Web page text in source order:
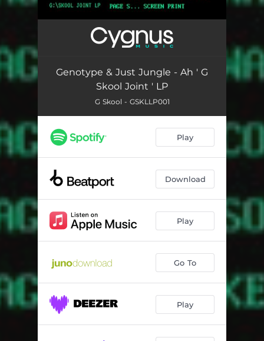
Genotype & Just Jungle - Ah ' G
Skool Joint ' LP
G Skool - GSKLLP001
Play
Download
Play
Go To
Play